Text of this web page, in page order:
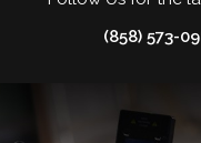
(858) 573-